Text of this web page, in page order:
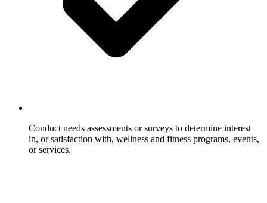
Conduct needs assessments or surveys to determine interest
in, or satisfaction with, wellness and fitness programs, events,
or services.